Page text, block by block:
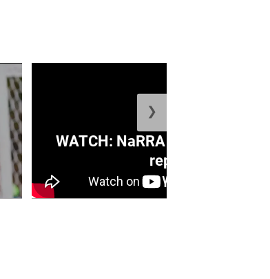
WATCH: NaRRA voicenotes don’t
rep...
❯